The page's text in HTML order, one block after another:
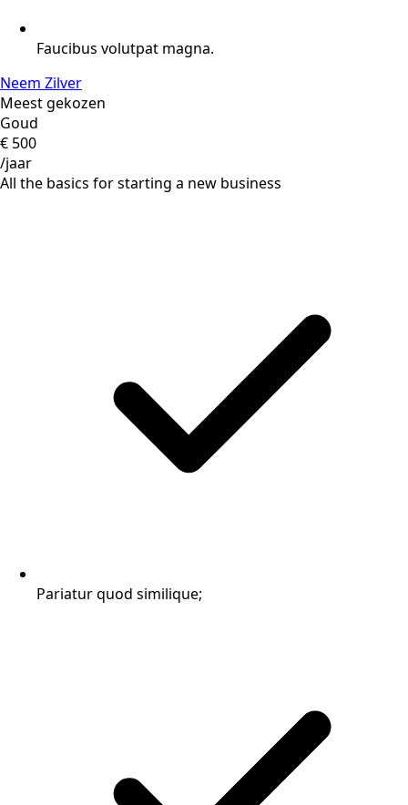
Faucibus volutpat magna.
Neem Zilver
Meest gekozen
Goud
€ 500
/jaar
All the basics for starting a new business
Pariatur quod similique;